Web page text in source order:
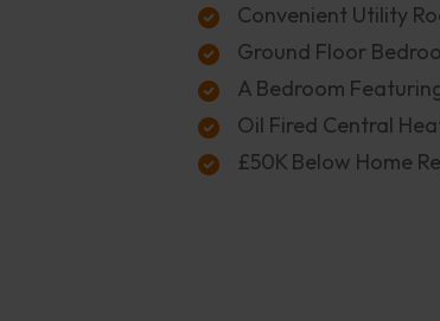
Convenient Utility
Ground Floor
A Bedroom
Oil Fired Central
£50K Below Home